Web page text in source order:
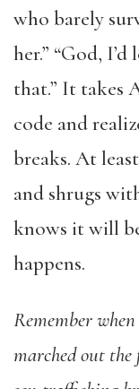
who barely
her.” “God,
that.” It takes
code and
breaks. At
and shrugs
knows it will
happens.
Remember
marched out